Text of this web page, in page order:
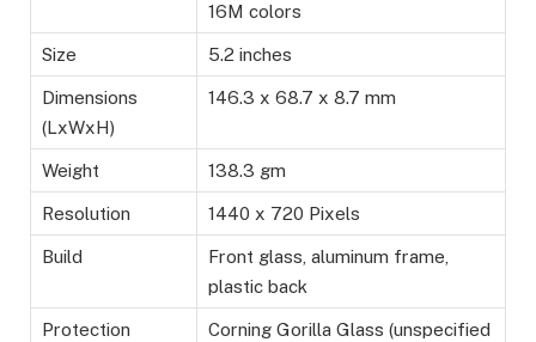
16M colors
Size 5.2 inches
Dimensions
(LxWxH)
146.3 x 68.7 x 8.7 mm
Weight 138.3 gm
Resolution 1440 x 720 Pixels
Build
Front glass, aluminum frame,
plastic back
Protection
Corning Gorilla Glass (unspecified